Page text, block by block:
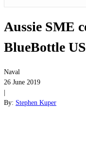
Aussie SME
BlueBottle
Naval
26 June 2019
By: Stephen Kuper